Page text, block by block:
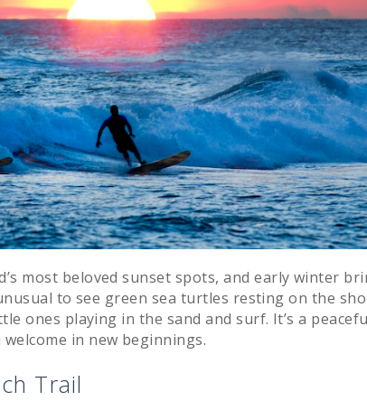
most beloved sunset spots, and early winter
to see green sea turtles resting on the
ones playing in the sand and surf. It’s a
in new beginnings.
Trail